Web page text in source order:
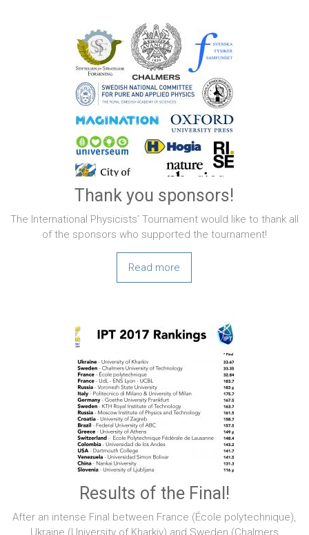
Thank you sponsors!
The International Physicists’ Tournament would like to thank all
of the sponsors who supported the tournament!
Read more
Results of the Final!
After an intense Final between France (École polytechnique),
Ukraine (University of Kharkiv) and Sweden (Chalmers